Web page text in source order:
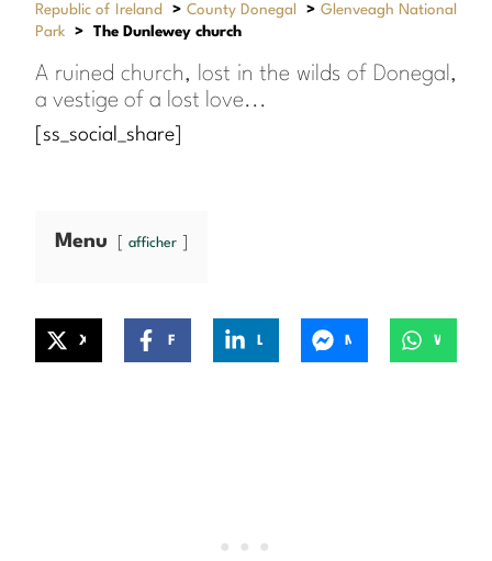
Republic of Ireland
> County Donegal > Glenveagh National
Park
> The Dunlewey church
A ruined church, lost in the wilds of Donegal,
a vestige of a lost love...
[ss_social_share]
Menu afficher